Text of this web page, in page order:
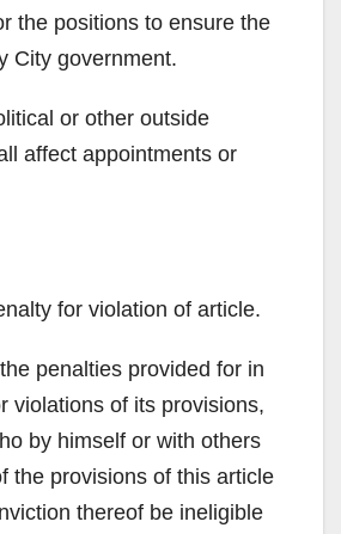
the positions to ensure the
City government.
or other outside
affect appointments or
for violation of article.
penalties provided for in
violations of its provisions,
by himself or with others
the provisions of this article
thereof be ineligible